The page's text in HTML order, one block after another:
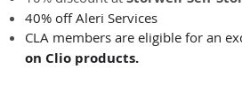
40% off Aleri Services
CLA members are eligible for an
on Clio products.